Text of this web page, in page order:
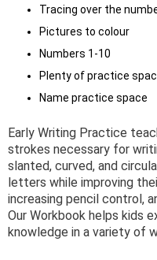
Tracing over the
Pictures to colour
Numbers 1-10
Plenty of practice
Name practice space
Early Writing Practice
strokes necessary for
slanted, curved, and
letters while improving
increasing pencil control,
Our Workbook helps kids
knowledge in a variety of